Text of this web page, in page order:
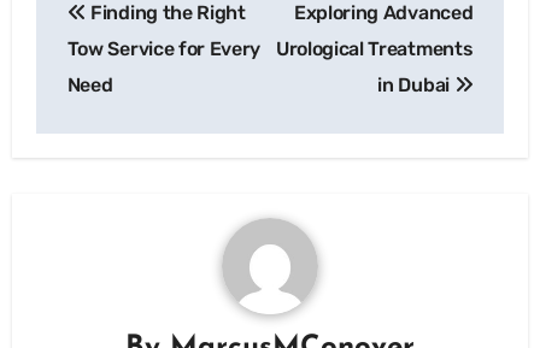
navigation
Finding the Right
Tow Service for Every
Need
Exploring Advanced
Urological Treatments
in Dubai